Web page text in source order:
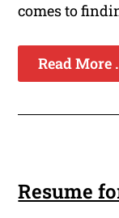
comes to
Read More
Resume